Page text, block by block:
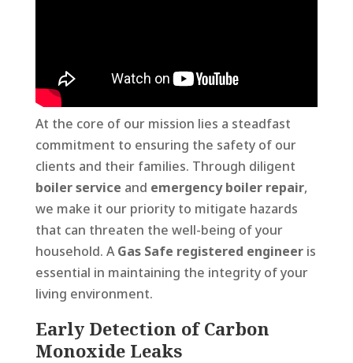
At the core of our mission lies a steadfast
commitment to ensuring the safety of our
clients and their families. Through diligent
boiler service and emergency boiler repair,
we make it our priority to mitigate hazards
that can threaten the well-being of your
household. AGas Safe registered engineeris
essential in maintaining the integrity of your
living environment.
Early Detection of Carbon
Monoxide Leaks